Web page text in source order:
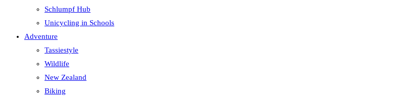
Schlumpf Hub
Unicycling in Schools
Adventure
Tassiestyle
Wildlife
New Zealand
Biking